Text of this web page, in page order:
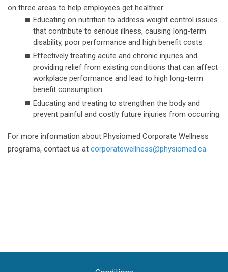
on three areas to help employees get healthier:
Educating on nutrition to address weight control issues
that contribute to serious illness, causing long-term
disability, poor performance and high benefit costs
Effectively treating acute and chronic injuries and
providing relief from existing conditions that can affect
workplace performance and lead to high long-term
benefit consumption
Educating and treating to strengthen the body and
prevent painful and costly future injuries from occurring
For more information about Physiomed Corporate Wellness
programs, contact us at corporatewellness@physiomed.ca.